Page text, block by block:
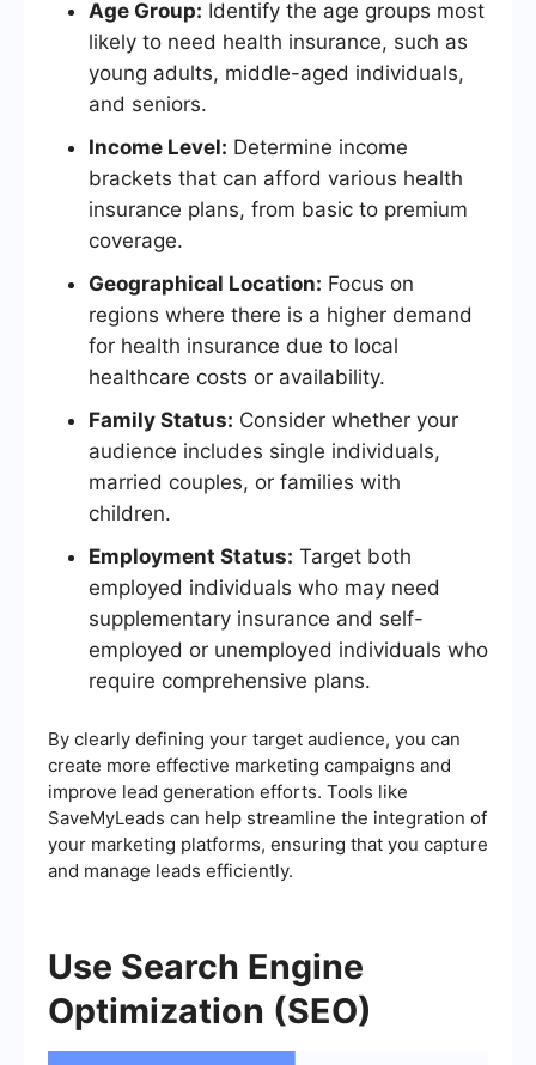
Age Group: Identify the age groups most
likely to need health insurance, such as
young adults, middle-aged individuals,
and seniors.
Income Level: Determine income
brackets that can afford various health
insurance plans, from basic to premium
coverage.
Geographical Location: Focus on
regions where there is a higher demand
for health insurance due to local
healthcare costs or availability.
Family Status: Consider whether your
audience includes single individuals,
married couples, or families with
children.
Employment Status: Target both
employed individuals who may need
supplementary insurance and self-
employed or unemployed individuals who
require comprehensive plans.
By clearly defining your target audience, you can
create more effective marketing campaigns and
improve lead generation efforts. Tools like
SaveMyLeads can help streamline the integration of
your marketing platforms, ensuring that you capture
and manage leads efficiently.
Use Search Engine
Optimization (SEO)